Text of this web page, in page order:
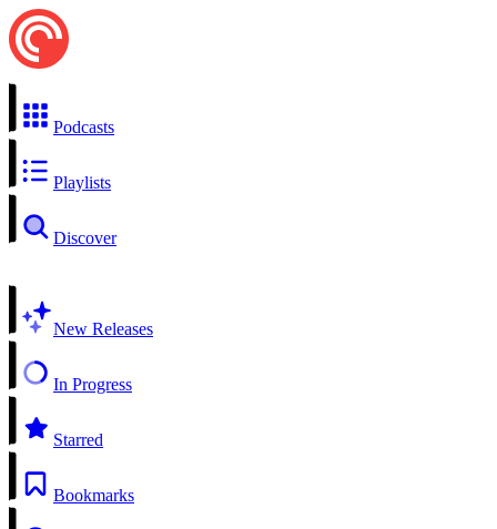
Podcasts
Playlists
Discover
New Releases
In Progress
Starred
Bookmarks